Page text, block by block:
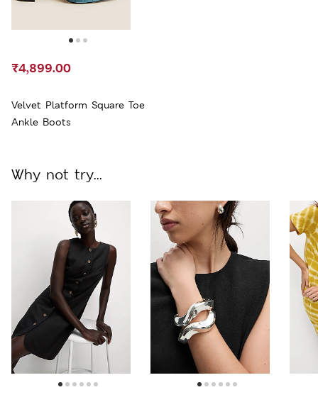
Velvet Platform Square Toe
Ankle Boots
₹4,899.00
Why not try...